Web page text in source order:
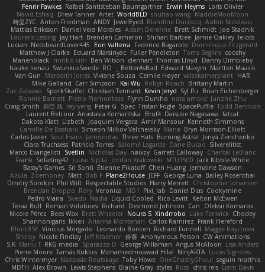
Loris Olivier
Erwin Heyms
Rafael Santisteban Baumgartner
Fenrir Fawkes
MaddieMooMoon
shuhao wang
WorldBLD
Artet
Drew Tanner
Navid Eshaq
Aubin Nicoleau
Blandine Ducrocq
JewelEyed
ANDY
Anton Friedman
時里ZYC
Joe Stadnik
Brett Schmidt
Adam Derenne
Daniel Vera Morales
Mattias Eriksson
le-cds
Jamie Oakley
Shihan Barbee
Brenden Cameron
Jay Hart
Lourens Lessing
Dominique Fitzgerald
Federico Bagarolo
Eon Valterra
NeckbeardLover445
Lucian
cooshy
Toms Seglins
Fuller Pendleton
Eduard Marsinyac
Matthew J Clarke
Danny Dimbleby
Thomas Lloyd
clenhart
Ben Wilson
minkis kim
Manenblack
Martten Maasik
Edward Maxym
BetterAsBad _
RO
SwunkusSwede
hauke lienau
HAR
valsekamerplant
Cemile Høyer
Viviane Souza
Meredith Jones
Van Gun
Brittany Martin
Robyn Roach
Kai Wu
Carr Simpson
Mike Galland
Brian Eichenberger
Syl Pu
Kevin Jeryd
Christian Tennant
SporkSkaffel
Zac Zabawa
Junzhe Zhu
nate arnold
Flynn Duniho
Pietro Piemontese
Ronnie Barnett
Todd Bennion
SpacePuffle
Tristan Fogle
Spec
Peter G
rayryeng
鸝瑩 魏
Craig Smith
fatcat
Daisuke Nagasawa
Bruf4
Anastasia Komaritska
Laurent Belcour
Kenneth Simmons
Amir Mansour
Joaquim Vergara
Lizbeth
Dakota Klatt
Bryn Morrison-Elliott
Mana
Simeon Milkov Velchevsky
Camille De Bastiani
Jenya Zenchenko
Burning Astral
Three Hats
Jamonidas
Soul Evans
Carlos Javier
Silverelitist
Dane Bucao
Salomé Lagarde
Patricio Torres
Clara Truchsess
Chantal LeBlanc
Garrett Calloway
nøixzy
Nicholas Day
Svetlin
Marco Evangelisti
Jack Kibble-White
MTU1500
Jordan Krakowski
Juuso Sipilä
SofaKing42
Frank
Jermaine Dawson
Chen Huang
Étienne Pikatoff
Sri Sonti
Bassy's Games
Bailey Rosenthal
George Luna
JEFF
Plane2House
Bob F
Matt
Zoemoney
Azula
Christopher Johansen
Harry Merrett
Respectable Studios
Phil Wilt
Dmitry Sorokin
Cookymine
Daniel Dias
Pixi_lab
MD1
Veronica
Rory
Brendan Droppo
Kelton McEwen
Rico Levitt
Liquid Cooled
Nadia
Skedo
Pedro Viana
Oleksii Komarov
Can
Desmond Johnson
Richard
Roman Volobuev
Teraa Bull
Chodey
Luke Fenwick
Xindrrobo
Noura S
Brett Wheeler
Bees Wax
Nicole Pérez
Frank Hereford
Carlos Ramírez
Arianna Montanari
Ikkeii
Shannonigans
Maggie Raycheva
Richard Funnell
Leonardo Borsten
Vinicius Morgado
BluntBSE
CW Animations
Anonymous Person
鈴葵
Jeff Kraemer
Nicole Findlay
Shirley
Lisa Anders
Angus McAloon
George Willaman
Sparazza D
RKG media
Manu T
S K
Lucas Signoles
NinjARTA
Mohamedmoawad Hilal
Tamás Kuklics
Pierre Moore
seguin matthis
OneGhastlyGhoul
Toby Howe
Nastassia Reutskaya
Chris Wintermyer
Liam Davis
chris reis
Ross
styles
Blaine Gray
Lewis Stephens
Alex Brown
MDTH